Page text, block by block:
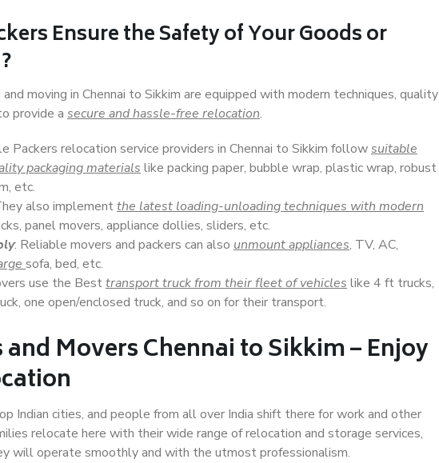
Ensure the Safety of Your Goods or
moving in Chennai to Sikkim are equipped with modern techniques, quality
provide a secure and hassle-free relocation.
Packers relocation service providers in Chennai to Sikkim followsuitable
packaging materials like packing paper, bubble wrap, plastic wrap, robust
etc.
also implementthe latest loading-unloading techniques with modern
panel movers, appliance dollies, sliders, etc.
: Reliable movers and packers can also unmount appliances, TV, AC,
sofa, bed, etc.
use the Besttransport truck from their fleet of vehicles like 4 ft trucks,
one open/enclosed truck, and so on for their transport.
Movers Chennai to Sikkim – Enjoy
Indian cities, and people from all over India shift there for work and other
relocate here with their wide range of relocation and storage services,
will operate smoothly and with the utmost professionalism.